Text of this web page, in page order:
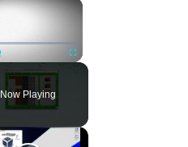
×
Fullscreen
Now Playing